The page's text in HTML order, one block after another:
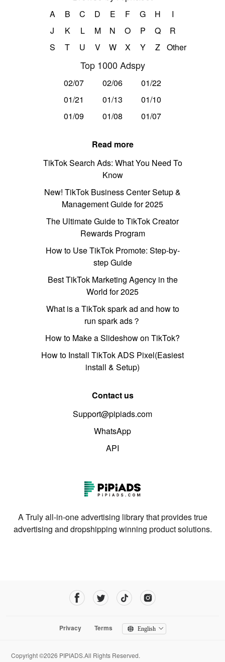
A B C D E F G H
I
J
K L M N O P Q
R
S
T U V W X Y Z Other
Top 1000 Adspy
02/07 02/06
01/22
01/21
01/13
01/10
01/09
01/08 01/07
Read more
TikTok Search Ads: What You Need To
Know
New! TikTok Business Center Setup &
Management Guide for 2025
The Ultimate Guide to TikTok Creator
Rewards Program
How to Use TikTok Promote: Step-by-
step Guide
Best TikTok Marketing Agency in the
World for 2025
What is a TikTok spark ad and how to
run spark ads？
How to Make a Slideshow on TikTok?
How to Install TikTok ADS Pixel(Easiest
install & Setup)
Contact us
Support@pipiads.com
WhatsApp
API
A Truly all-in-one advertising library that provides true
advertising and dropshipping winning product solutions.
Privacy Terms English
Copyright ©2026 PIPIADS.All Rights Reserved.